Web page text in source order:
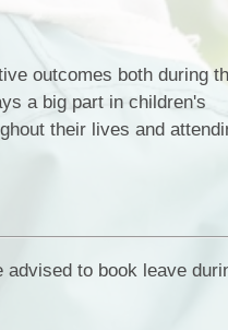
outcomes both during
a big part in children's
their lives and
to book leave